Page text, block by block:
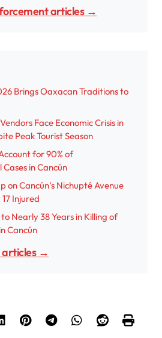
articles →
Brings Oaxacan Traditions to
Face Economic Crisis in
Peak Tourist Season
for 90% of
in Cancún
on Cancún’s Nichupté Avenue
Injured
Nearly 38 Years in Killing of
Cancún
articles →